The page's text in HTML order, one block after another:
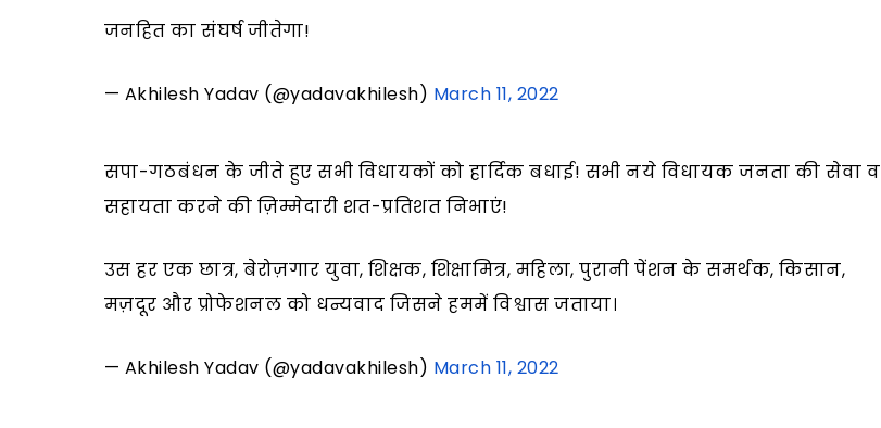
जनहित का संघर्ष जीतेगा!
— Akhilesh Yadav (@yadavakhilesh) March 11, 2022
सपा-गठबंधन के जीते हुए सभी विधायकों को हार्दिक बधाई! सभी नये विधायक जनता की सेवा व
सहायता करने की ज़िम्मेदारी शत-प्रतिशत निभाएं!
उस हर एक छात्र, बेरोज़गार युवा, शिक्षक, शिक्षामित्र, महिला, पुरानी पेंशन के समर्थक, किसान,
मज़दूर और प्रोफेशनल को धन्यवाद जिसने हममें विश्वास जताया।
— Akhilesh Yadav (@yadavakhilesh) March 11, 2022